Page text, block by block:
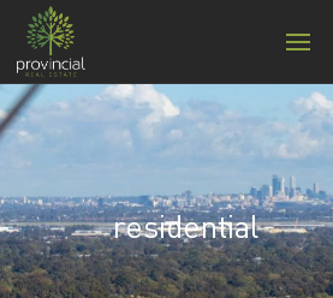
residential